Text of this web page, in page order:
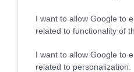
I want to allow Google to
related to functionality of
I want to allow Google to
related to personalization.